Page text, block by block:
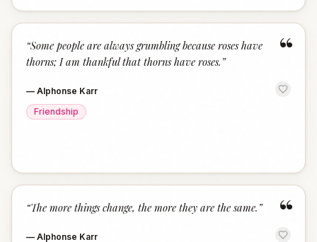
“
“Some people are always grumbling because roses have
thorns; I am thankful that thorns have roses. ”
— Alphonse Karr
Friendship
“
“The more things change, the more they are the same. ”
— Alphonse Karr